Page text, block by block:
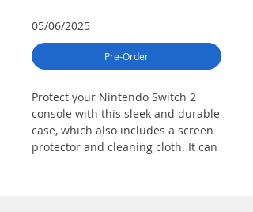
05/06/2025
Pre-Order
Protect your Nintendo Switch 2
console with this sleek and durable
case, which also includes a screen
protector and cleaning cloth. It can